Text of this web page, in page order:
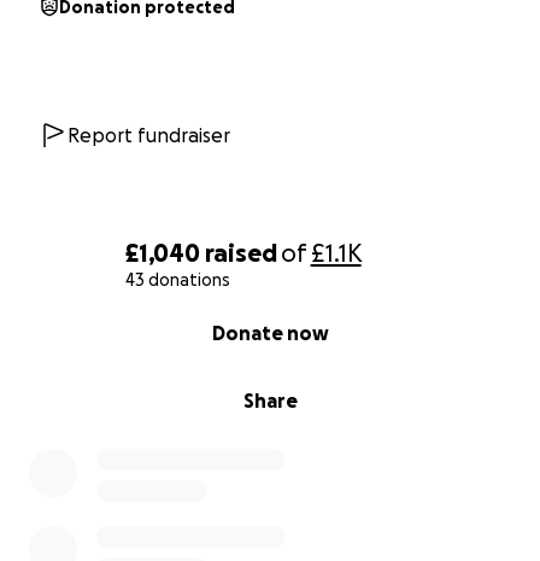
£1,040 raisedof£1.1K
43 donations
Share
Donate now
Donation protected
Report fundraiser